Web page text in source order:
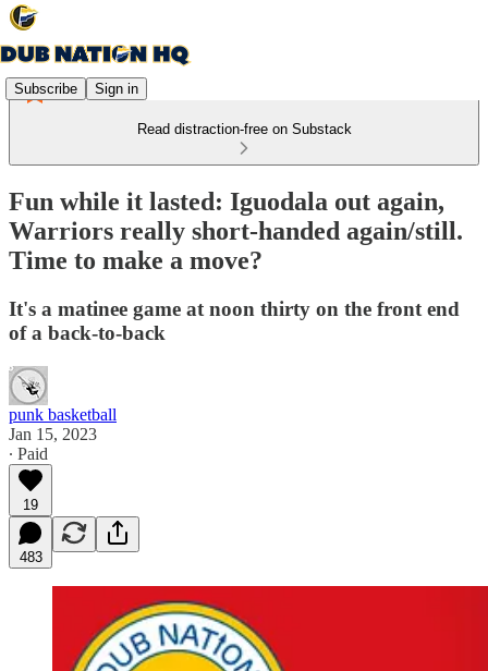
Subscribe Sign in
Read distraction-free on Substack
Fun while it lasted: Iguodala out again,
Warriors really short-handed again/still.
Time to make a move?
It's a matinee game at noon thirty on the front end
of a back-to-back
punk basketball
Jan 15, 2023
∙ Paid
19
483